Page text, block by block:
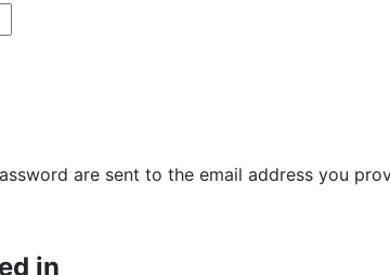
are sent to the email address you
in